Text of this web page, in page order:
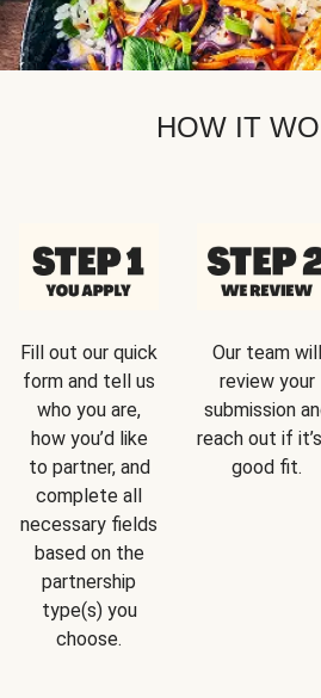
HOW IT
Fill out our quick
form and tell us
who you are,
how you’d like
to partner, and
complete all
necessary fields
based on the
partnership
type(s) you
choose.
Our team will
review your
submission
reach out if
good fit.